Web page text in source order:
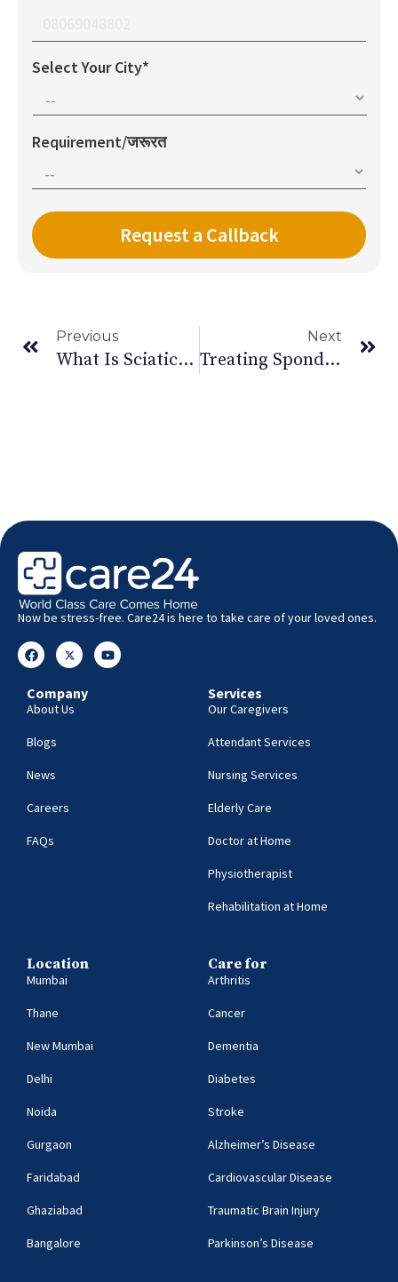
Select Your City*
Requirement/जरूरत
Previous
What Is Sciatica: Causes, Symptoms And How To Treat
Next
Treating Spondylitis
Now be stress-free. Care24 is here to take care of your loved ones.
Company
About Us
Blogs
News
Careers
FAQs
Services
Our Caregivers
Attendant Services
Nursing Services
Elderly Care
Doctor at Home
Physiotherapist
Rehabilitation at Home
Location
Mumbai
Thane
New Mumbai
Delhi
Noida
Gurgaon
Faridabad
Ghaziabad
Bangalore
Care for
Arthritis
Cancer
Dementia
Diabetes
Stroke
Alzheimer’s Disease
Cardiovascular Disease
Traumatic Brain Injury
Parkinson’s Disease